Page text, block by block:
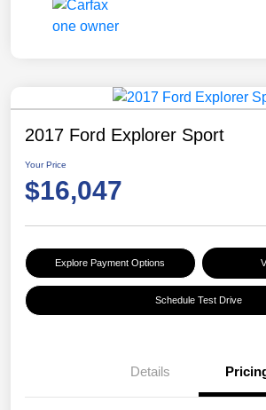
2017 Ford Explorer Sport
Your Price
$16,047
Explore Payment Options
Schedule Test Drive
Details